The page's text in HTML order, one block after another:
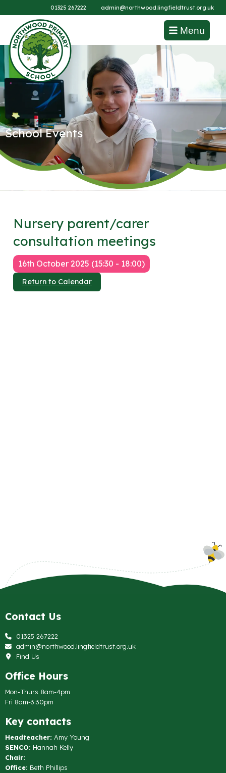
01325 267222 admin@northwood.lingfieldtrust.org.uk
Menu
School Events
Nursery parent/carer
consultation meetings
16th October 2025 (15:30 - 18:00)
Return to Calendar
Contact Us
01325 267222
admin@northwood.lingfieldtrust.org.uk
Find Us
Office Hours
Mon-Thurs 8am-4pm
Fri 8am-3:30pm
Key contacts
Headteacher: Amy Young
SENCO: Hannah Kelly
Chair:
Office: Beth Phillips